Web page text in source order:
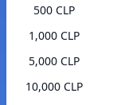
500 CLP
1,000 CLP
5,000 CLP
10,000 CLP